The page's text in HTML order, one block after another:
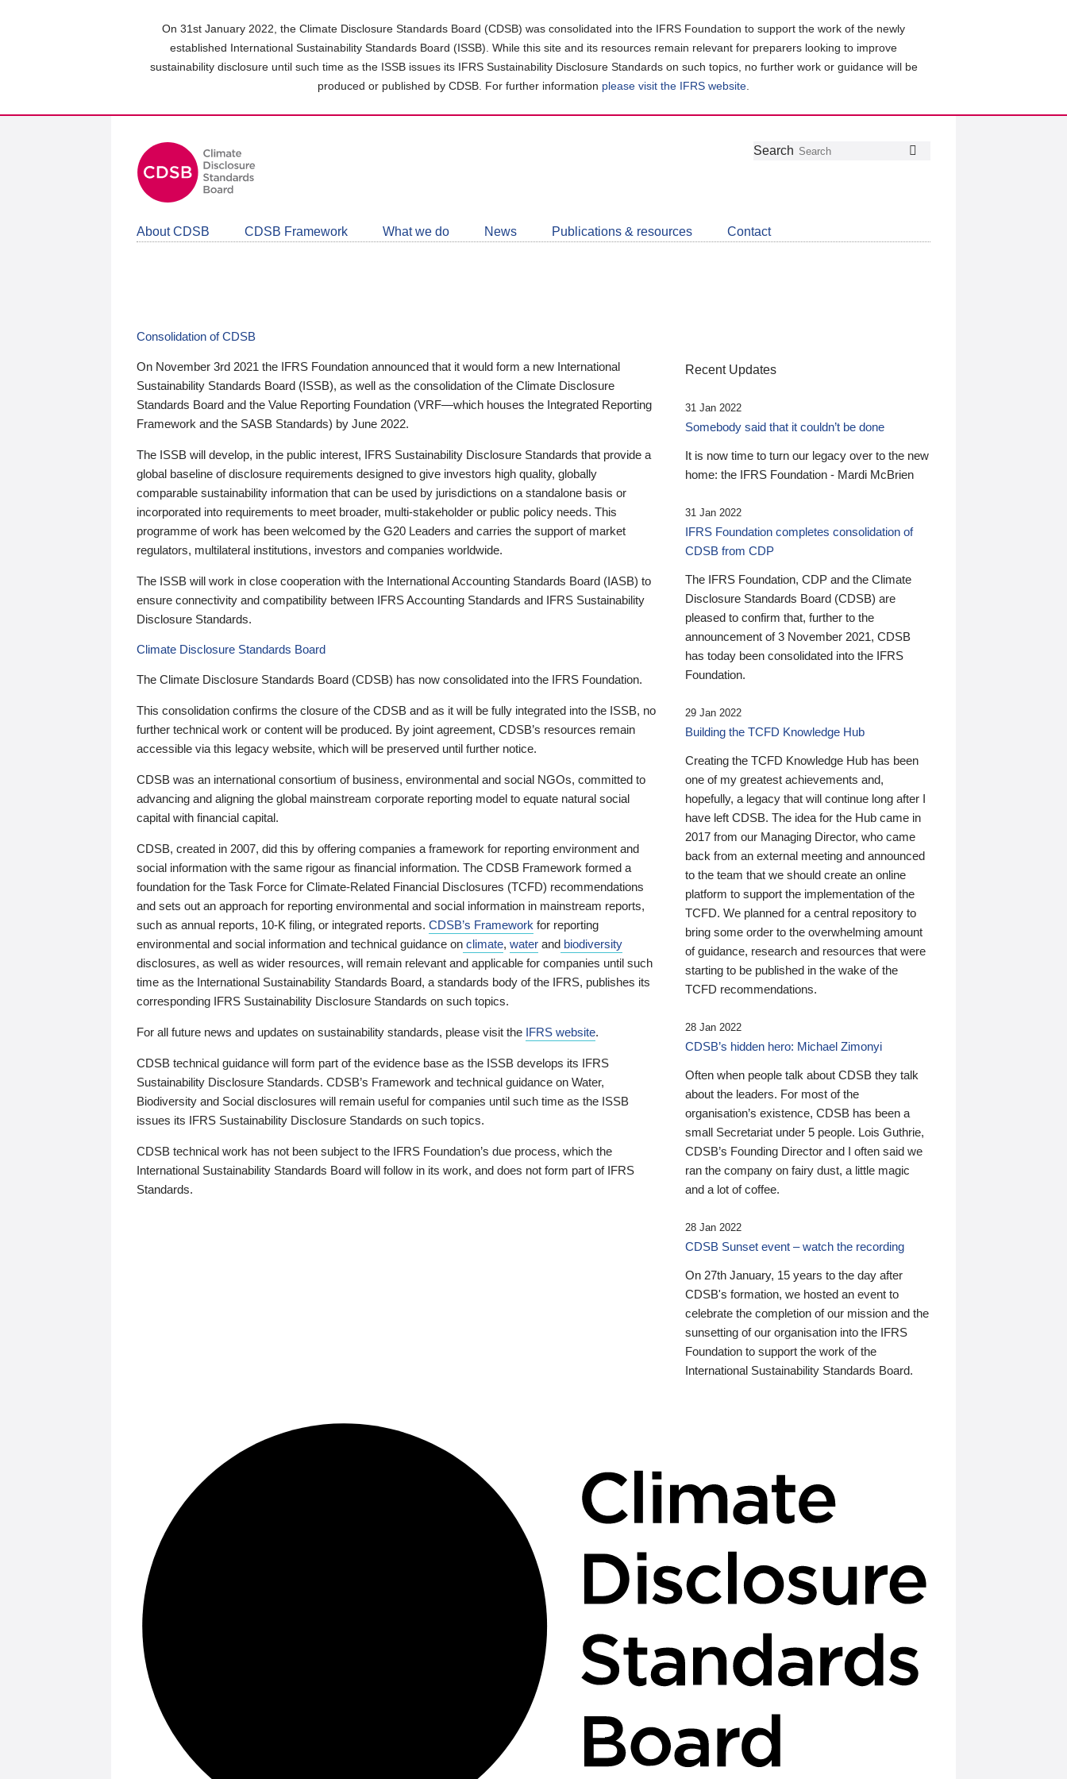
On 31st January 2022, the Climate Disclosure Standards Board (CDSB) was consolidated into the IFRS Foundation to support the work of the newly
established International Sustainability Standards Board (ISSB). While this site and its resources remain relevant for preparers looking to improve
sustainability disclosure until such time as the ISSB issues its IFRS Sustainability Disclosure Standards on such topics, no further work or guidance will be
produced or published by CDSB. For further information please visit the IFRS website
Follow
Join
LinkedIn
Get
about
CDSB
Search
About CDSB CDSB Framework What we do News Publications & resources Contact
Consolidation of CDSB
On November 3rd 2021 the IFRS Foundation announced that it would form a new International
Sustainability Standards Board (ISSB), as well as the consolidation of the Climate Disclosure
Standards Board and the Value Reporting Foundation (VRF—which houses the Integrated Reporting
Framework and the SASB Standards) by June 2022.
The ISSB will develop, in the public interest, IFRS Sustainability Disclosure Standards that provide a
global baseline of disclosure requirements designed to give investors high quality, globally
comparable sustainability information that can be used by jurisdictions on a standalone basis or
incorporated into requirements to meet broader, multi-stakeholder or public policy needs. This
programme of work has been welcomed by the G20 Leaders and carries the support of market
regulators, multilateral institutions, investors and companies worldwide.
The ISSB will work in close cooperation with the International Accounting Standards Board (IASB) to
ensure connectivity and compatibility between IFRS Accounting Standards and IFRS Sustainability
Disclosure Standards.
Climate Disclosure Standards Board
The Climate Disclosure Standards Board (CDSB) has now consolidated into the IFRS Foundation.
This consolidation confirms the closure of the CDSB and as it will be fully integrated into the ISSB, no
further technical work or content will be produced. By joint agreement, CDSB’s resources remain
accessible via this legacy website, which will be preserved until further notice.
CDSB was an international consortium of business, environmental and social NGOs, committed to
advancing and aligning the global mainstream corporate reporting model to equate natural social
capital with financial capital.
CDSB, created in 2007, did this by offering companies a framework for reporting environment and
social information with the same rigour as financial information. The CDSB Framework formed a
foundation for the Task Force for Climate-Related Financial Disclosures (TCFD) recommendations
and sets out an approach for reporting environmental and social information in mainstream reports,
such as annual reports, 10-K filing, or integrated reports. CDSB’s Framework for reporting
environmental and social information and technical guidance on climate, water and biodiversity
disclosures, as well as wider resources, will remain relevant and applicable for companies until such
time as the International Sustainability Standards Board, a standards body of the IFRS, publishes its
corresponding IFRS Sustainability Disclosure Standards on such topics.
For all future news and updates on sustainability standards, please visit the IFRS website.
CDSB technical guidance will form part of the evidence base as the ISSB develops its IFRS
Sustainability Disclosure Standards. CDSB’s Framework and technical guidance on Water,
Biodiversity and Social disclosures will remain useful for companies until such time as the ISSB
issues its IFRS Sustainability Disclosure Standards on such topics.
CDSB technical work has not been subject to the IFRS Foundation’s due process, which the
International Sustainability Standards Board will follow in its work, and does not form part of IFRS
Standards.
Recent Updates
31 Jan 2022
Somebody said that it couldn’t be done
It is now time to turn our legacy over to the new
home: the IFRS Foundation - Mardi McBrien
31 Jan 2022
IFRS Foundation completes consolidation of
CDSB from CDP
The IFRS Foundation, CDP and the Climate
Disclosure Standards Board (CDSB) are
pleased to confirm that, further to the
announcement of 3 November 2021, CDSB
has today been consolidated into the IFRS
Foundation.
29 Jan 2022
Building the TCFD Knowledge Hub
Creating the TCFD Knowledge Hub has been
one of my greatest achievements and,
hopefully, a legacy that will continue long after I
have left CDSB. The idea for the Hub came in
2017 from our Managing Director, who came
back from an external meeting and announced
to the team that we should create an online
platform to support the implementation of the
TCFD. We planned for a central repository to
bring some order to the overwhelming amount
of guidance, research and resources that were
starting to be published in the wake of the
TCFD recommendations.
28 Jan 2022
CDSB’s hidden hero: Michael Zimonyi
Often when people talk about CDSB they talk
about the leaders. For most of the
organisation’s existence, CDSB has been a
small Secretariat under 5 people. Lois Guthrie,
CDSB’s Founding Director and I often said we
ran the company on fairy dust, a little magic
and a lot of coffee.
28 Jan 2022
CDSB Sunset event – watch the recording
On 27th January, 15 years to the day after
CDSB's formation, we hosted an event to
celebrate the completion of our mission and the
sunsetting of our organisation into the IFRS
Foundation to support the work of the
International Sustainability Standards Board.